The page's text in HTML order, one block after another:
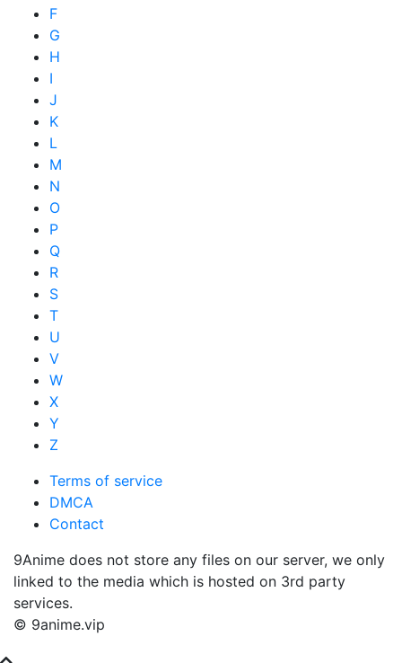
F
G
H
I
J
K
L
M
N
O
P
Q
R
S
T
U
V
W
X
Y
Z
Terms of service
DMCA
Contact
9Anime does not store any files on our server, we only
linked to the media which is hosted on 3rd party
services.
© 9anime.vip